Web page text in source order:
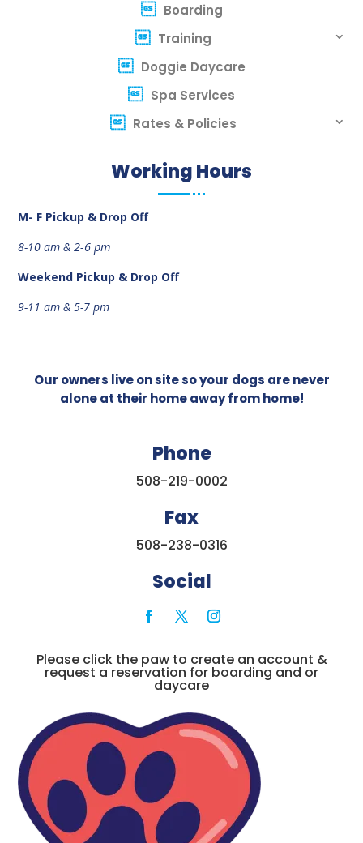
Boarding
Training
Doggie Daycare
Spa Services
Rates & Policies
Working Hours
M- F Pickup & Drop Off
8-10 am &2-6 pm
Weekend Pickup & Drop Off
9-11 am &5-7 pm
Our owners live on site so your dogs are never
alone at their home away from home!
Phone
508-219-0002
Fax
508-238-0316
Social
Please click the paw to create an account &
request a reservation for boarding and or
daycare